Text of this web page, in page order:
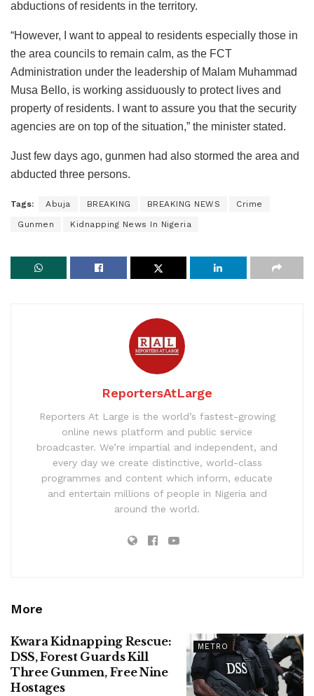
abductions of residents in the territory.
“However, I want to appeal to residents especially those in
the area councils to remain calm, as the FCT
Administration under the leadership of Malam Muhammad
Musa Bello, is working assiduously to protect lives and
property of residents. I want to assure you that the security
agencies are on top of the situation,” the minister stated.
Just few days ago, gunmen had also stormed the area and
abducted three persons.
Tags: Abuja BREAKING BREAKING NEWS Crime
Gunmen Kidnapping News In Nigeria
ReportersAtLarge
Reporters At Large is the world’s fastest-growing
online news platform and public service
broadcaster. We’re impartial and independent, and
every day we create distinctive, world-class
programmes and content which inform, educate
and entertain millions of people in Nigeria and
around the world.
More
METRO
Kwara Kidnapping Rescue:
DSS, Forest Guards Kill
Three Gunmen, Free Nine
Hostages